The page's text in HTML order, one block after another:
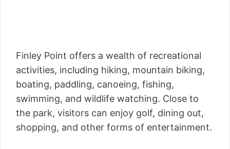
Finley Point offers a wealth of recreational
activities, including hiking, mountain biking,
boating, paddling, canoeing, fishing,
swimming, and wildlife watching. Close to
the park, visitors can enjoy golf, dining out,
shopping, and other forms of entertainment.